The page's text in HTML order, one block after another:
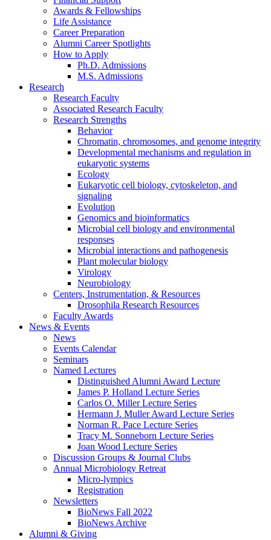
Awards & Fellowships
Life Assistance
Career Preparation
Alumni Career Spotlights
How to Apply
Ph.D. Admissions
M.S. Admissions
Research
Research Faculty
Associated Research Faculty
Research Strengths
Behavior
Chromatin, chromosomes, and genome integrity
Developmental mechanisms and regulation in
eukaryotic systems
Ecology
Eukaryotic cell biology, cytoskeleton, and
signaling
Evolution
Genomics and bioinformatics
Microbial cell biology and environmental
responses
Microbial interactions and pathogenesis
Plant molecular biology
Virology
Neurobiology
Centers, Instrumentation, & Resources
Drosophila Research Resources
Faculty Awards
News & Events
News
Events Calendar
Seminars
Named Lectures
Distinguished Alumni Award Lecture
James P. Holland Lecture Series
Carlos O. Miller Lecture Series
Hermann J. Muller Award Lecture Series
Norman R. Pace Lecture Series
Tracy M. Sonneborn Lecture Series
Joan Wood Lecture Series
Discussion Groups & Journal Clubs
Annual Microbiology Retreat
Micro-lympics
Registration
Newsletters
BioNews Fall 2022
BioNews Archive
Alumni & Giving